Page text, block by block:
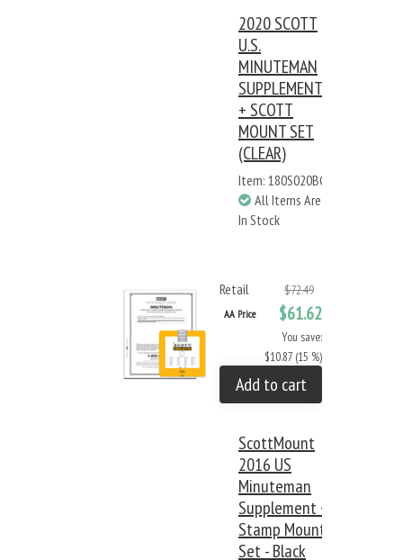
2020 SCOTT
U.S.
MINUTEMAN
SUPPLEMENT
+ SCOTT
MOUNT SET
(CLEAR)
Item: 180S020BC
All Items Are
In Stock
Retail $72.49
AA Price $61.62
You save:
$10.87 (15 %)
Add to cart
ScottMount
2016 US
Minuteman
Supplement +
Stamp Mount
Set - Black